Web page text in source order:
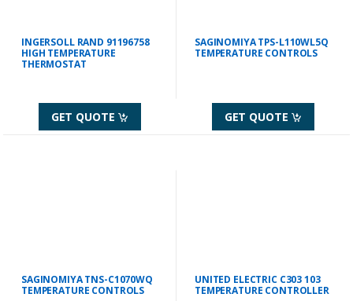
INGERSOLL RAND 91196758
HIGH TEMPERATURE
THERMOSTAT
GET QUOTE
SAGINOMIYA TPS-L110WL5Q
TEMPERATURE CONTROLS
GET QUOTE
SAGINOMIYA TNS-C1070WQ
TEMPERATURE CONTROLS
UNITED ELECTRIC C303 103
TEMPERATURE CONTROLLER